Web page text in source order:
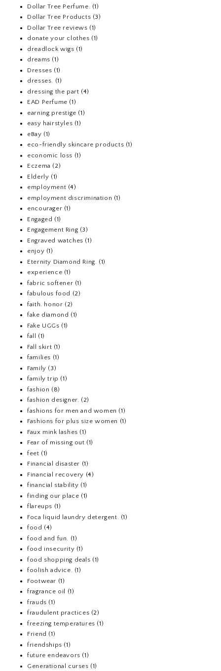
Dollar Tree Perfume.
(1)
Dollar Tree Products (3)
Dollar Tree reviews (1)
donate your clothes (1)
dreadlock wigs (1)
dreams (1)
Dresses (1)
dresses. (1)
dressing the part (4)
EAD Perfume (1)
earning prestige (1)
easy hairstyles (1)
eBay (1)
eco-friendly skincare products (1)
economic loss (1)
Eczema (2)
Elderly (1)
employment (4)
employment discrimination (1)
encourager (1)
Engaged (1)
Engagement Ring (3)
Engraved watches (1)
enjoy (1)
Eternity Diamond Ring.
(1)
experience (1)
fabric softener (1)
fabulous food (2)
faith. honor (2)
fake diamond (1)
Fake UGGs (1)
fall
(1)
Fall skirt (1)
families (1)
Family (3)
family trip (1)
fashion (8)
fashion designer. (2)
fashions for men and women (1)
Fashions for plus size women (1)
Faux mink lashes (1)
Fear of missing out (1)
feet (1)
Financial disaster (1)
Financial recovery (4)
financial stability (1)
finding our place (1)
flareups (1)
Foca liquid laundry detergent.
(1)
food (4)
food and fun.
(1)
food insecurity (1)
food shopping deals (1)
foolish advice. (1)
Footwear (1)
fragrance oil
(1)
frauds (1)
fraudulent practices (2)
freezing temperatures (1)
Friend (1)
friendships (1)
future endeavors (1)
Generational curses (1)